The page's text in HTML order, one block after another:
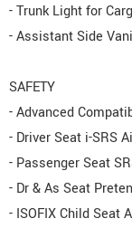
- Trunk Light for
- Assistant Side
SAFETY
- Advanced
- Driver Seat i-SRS
- Passenger Seat
- Dr & As Seat
- ISOFIX Child Seat